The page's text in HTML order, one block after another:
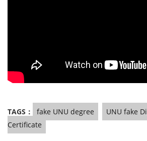
TAGS： fake UNU degree UNU fake
Certificate